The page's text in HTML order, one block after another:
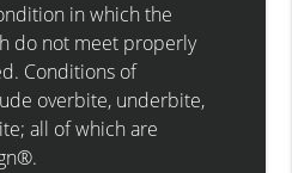
in which the
do not meet properly
Conditions of
overbite, underbite,
all of which are